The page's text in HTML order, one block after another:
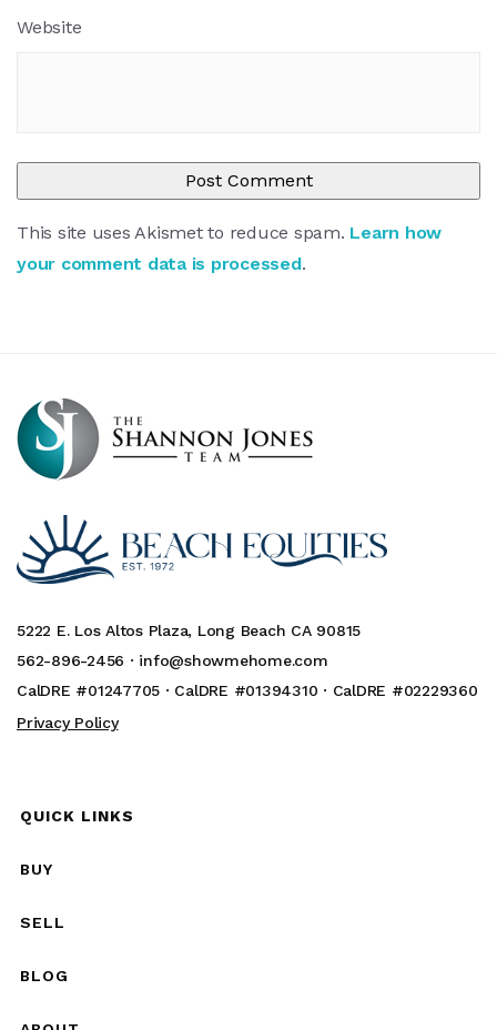
Website
This site uses Akismet to reduce spam. Learn how
your comment data is processed.
5222 E. Los Altos Plaza, Long Beach CA 90815
562-896-2456 · info@showmehome.com
CalDRE #01247705 · CalDRE #01394310 · CalDRE #02229360
Privacy Policy
QUICK LINKS
BUY
SELL
BLOG